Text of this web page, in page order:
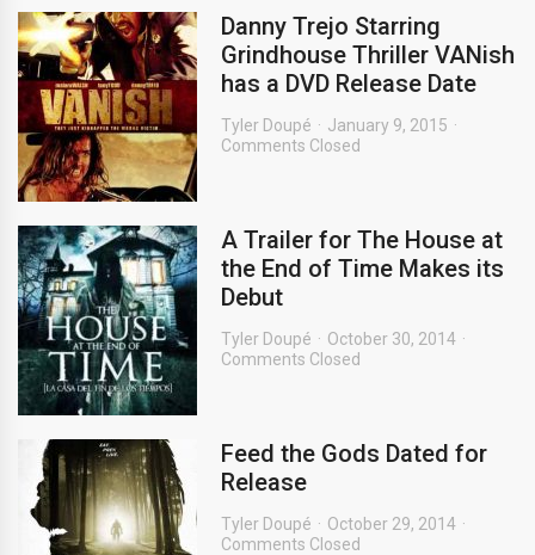
Danny Trejo Starring
Grindhouse Thriller VANish
has a DVD Release Date
Tyler Doupé
January 9, 2015
Comments Closed
A Trailer for The House at
the End of Time Makes its
Debut
Tyler Doupé
October 30, 2014
Comments Closed
Feed the Gods Dated for
Release
Tyler Doupé
October 29, 2014
Comments Closed